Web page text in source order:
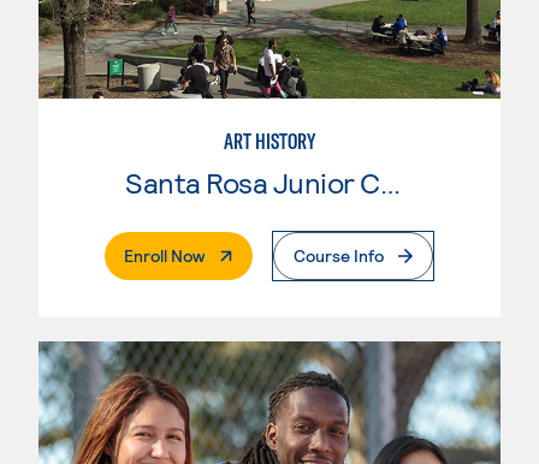
ART HISTORY
Santa Rosa Junior College
Enroll Now. External PageCourse Info